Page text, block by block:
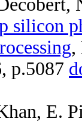
silicon
,
p.5087
E.